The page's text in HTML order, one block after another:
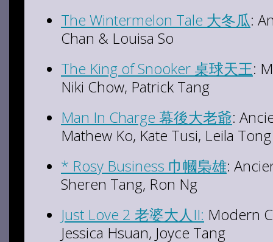
The Wintermelon Tale 大冬瓜:
Chan & Louisa So
The King of Snooker 桌球天王:
Niki Chow, Patrick Tang
Man In Charge 幕後大老爺:
Mathew Ko, Kate Tusi, Leila Tong
* Rosy Business 巾幗梟雄:
Sheren Tang, Ron Ng
Just Love 2 老婆大人II: Modern
Jessica Hsuan, Joyce Tang